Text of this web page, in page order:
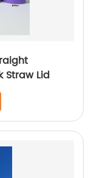
Straw Lid